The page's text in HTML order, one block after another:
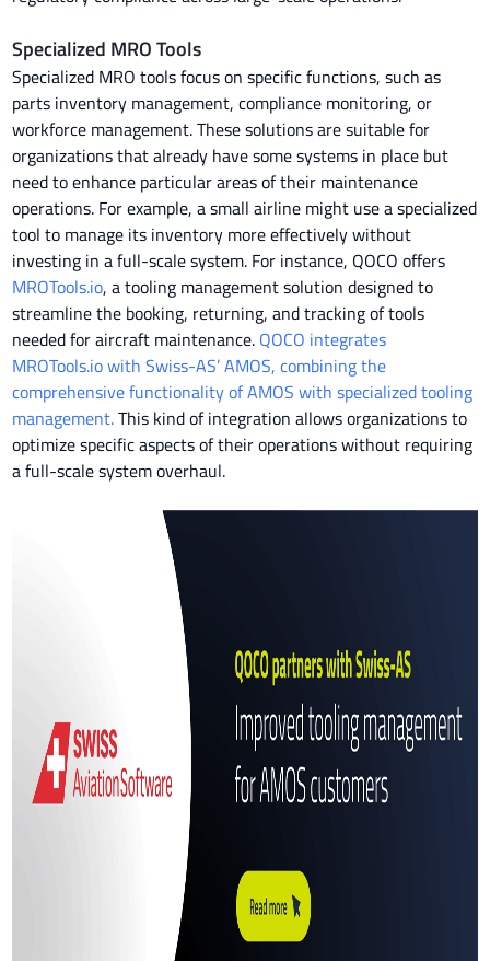
Specialized MRO Tools
Specialized MRO tools focus on specific functions, such as
parts inventory management, compliance monitoring, or
workforce management. These solutions are suitable for
organizations that already have some systems in place but
need to enhance particular areas of their maintenance
operations. For example, a small airline might use a specialized
tool to manage its inventory more effectively without
investing in a full-scale system. For instance, QOCO offers
MROTools.io, a tooling management solution designed to
streamline the booking, returning, and tracking of tools
needed for aircraft maintenance. QOCO integrates
MROTools.io with Swiss-AS’ AMOS, combining the
comprehensive functionality of AMOS with specialized tooling
management.This kind of integration allows organizations to
optimize specific aspects of their operations without requiring
a full-scale system overhaul.